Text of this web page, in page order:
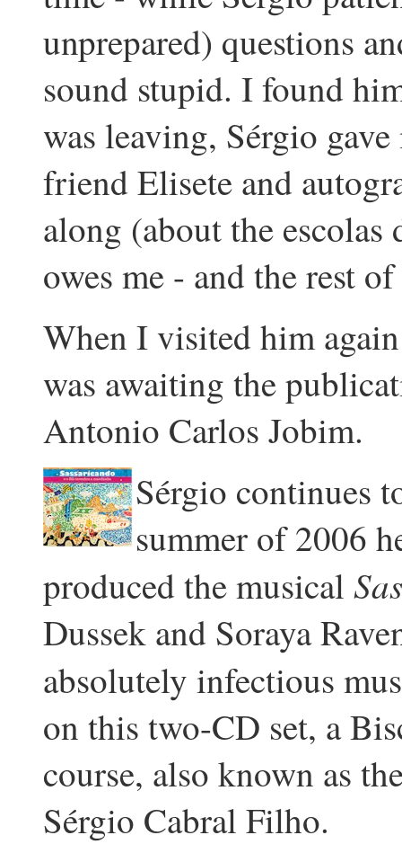
unprepared) questions
sound stupid. I found
was leaving, Sérgio
friend Elisete and
along (about the
owes me - and the rest
When I visited him
was awaiting the
Antonio Carlos Jobim.
Sérgio continues
summer of 2006
produced the musical
Dussek and Soraya
absolutely infectious
on this two-CD set, a
course, also known as
Sérgio Cabral Filho.